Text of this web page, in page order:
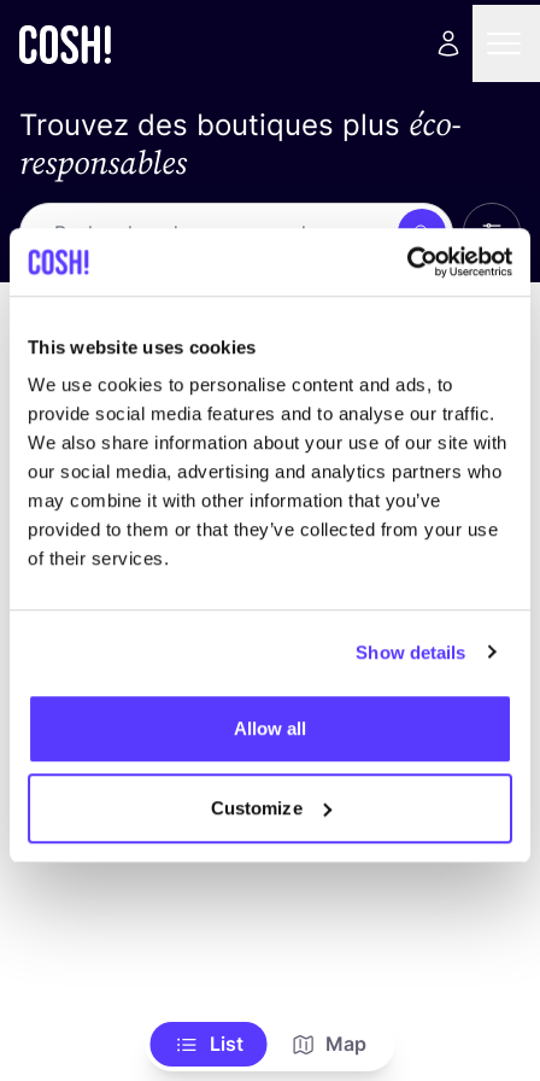
This website uses cookies
We use cookies to personalise content and ads, to
provide social media features and to analyse our traffic.
We also share information about your use of our site with
our social media, advertising and analytics partners who
may combine it with other information that you’ve
provided to them or that they’ve collected from your use
of their services.
Show details
Allow all
Customize
Trouvez des boutiques plus éco-
responsables
Recherche
trouver des résultats correspondant à vos critères
de recherche
List Map